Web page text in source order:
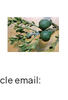
email: